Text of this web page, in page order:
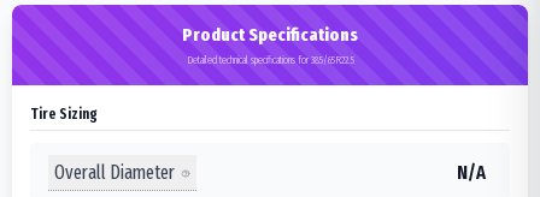
Product Specifications
Detailed technical specifications for 385/65R22.5
Tire Sizing
Overall Diameter N/A